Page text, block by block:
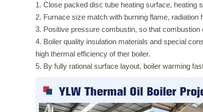
1. Close packed disc tube heating surface, heating
2. Furnace size match with burning flame, radiation
3. Positive pressure combustin, so that
4. Boiler quality insulation materials and special
high thermal efficiency of ther boiler.
5. By fully rational surface layout, boiler warming